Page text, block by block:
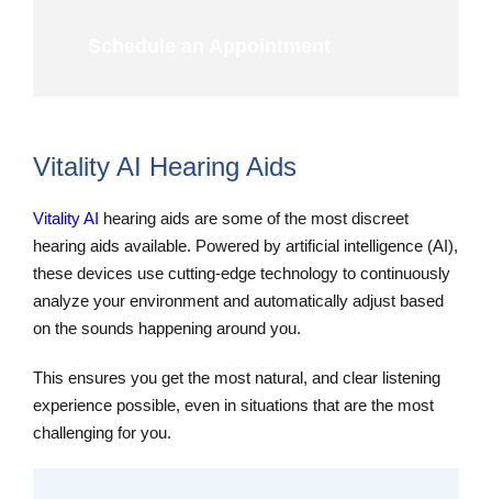
Vitality AI Hearing Aids
Vitality AI hearing aids are some of the most discreet
hearing aids available. Powered by artificial intelligence (AI),
these devices use cutting-edge technology to continuously
analyze your environment and automatically adjust based
on the sounds happening around you.
This ensures you get the most natural, and clear listening
experience possible, even in situations that are the most
challenging for you.